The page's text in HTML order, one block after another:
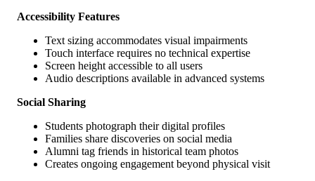
Accessibility Features
Text sizing accommodates visual impairments
Touch interface requires no technical expertise
Screen height accessible to all users
Audio descriptions available in advanced systems
Social Sharing
Students photograph their digital profiles
Families share discoveries on social media
Alumni tag friends in historical team photos
Creates ongoing engagement beyond physical visit